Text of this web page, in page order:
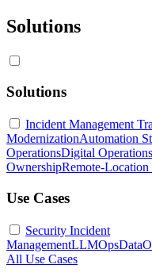
Solutions
Solutions
Incident Management
ModernizationAutomation
OperationsDigital
OwnershipRemote-Location
Use Cases
Security Incident
ManagementLLMOps
All Use Cases